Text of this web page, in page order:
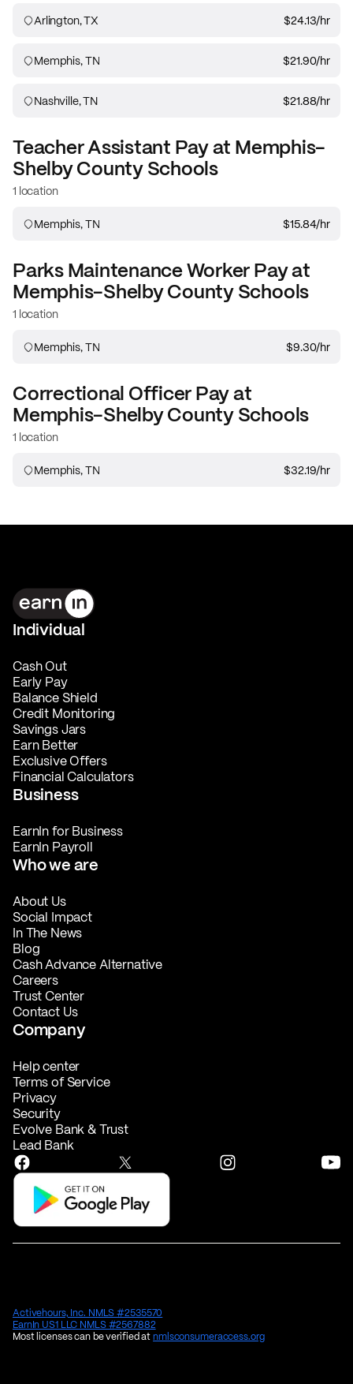
Arlington, TX $24.13/hr
Memphis, TN $21.90/hr
Nashville, TN $21.88/hr
Teacher Assistant Pay at Memphis-
Shelby County Schools
1 location
Memphis, TN $15.84/hr
Parks Maintenance WorkerPay at
Memphis-Shelby County Schools
1 location
Memphis, TN $9.30/hr
Correctional OfficerPay at
Memphis-Shelby County Schools
1 location
Memphis, TN $32.19/hr
Individual
Cash Out
Early Pay
Balance Shield
Credit Monitoring
Savings Jars
Earn Better
Exclusive Offers
Financial Calculators
Business
EarnIn for Business
EarnIn Payroll
Who we are
About Us
Social Impact
In The News
Blog
Cash Advance Alternative
Careers
Trust Center
Contact Us
Company
Help center
Terms of Service
Privacy
Security
Evolve Bank & Trust
Lead Bank
Activehours, Inc. NMLS #2535570
EarnIn US1 LLC NMLS #2567882
Most licenses can be verified atnmlsconsumeraccess.org